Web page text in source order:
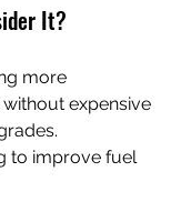
It?
more
expensive
to improve fuel